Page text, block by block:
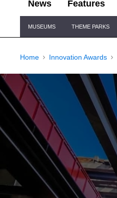
News Features
Navigation
MUSEUMS THEME PARKS
Home Innovation Awards